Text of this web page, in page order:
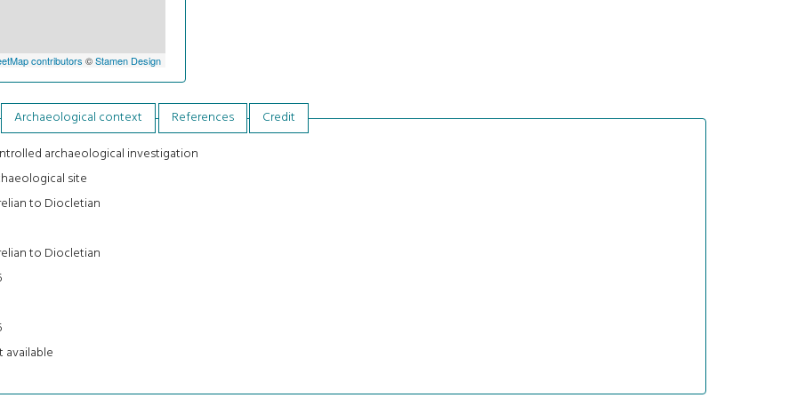
contributors ©Stamen Design
Archaeological context References
Credit
archaeological investigation
site
to Diocletian
to Diocletian
available